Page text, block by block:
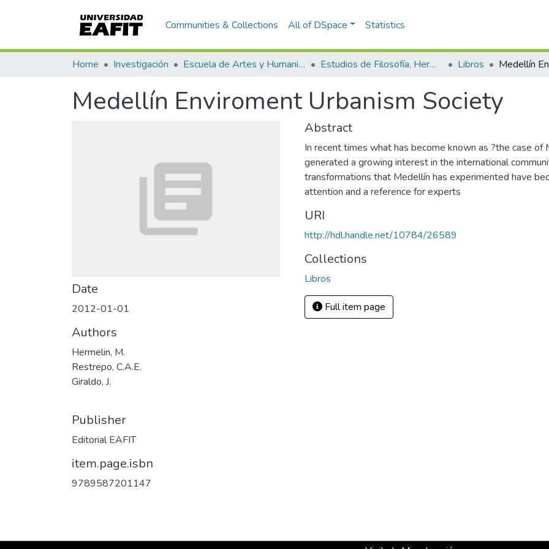
Communities & Collections All of DSpace Statistics
Home Investigación Escuela de Artes y Humanidades Estudios de Filosofía, Hermenéutica y Narrativas Libros
Medellín Enviroment Urbanism Society
Date
2012-01-01
Authors
Hermelin, M.
Restrepo, C.A.E.
Giraldo, J.
Publisher
Editorial EAFIT
item.page.isbn
9789587201147
Abstract
In recent times what has become known as ?the case of
generated a growing interest in the international
transformations that Medellín has experimented have
attention and a reference for experts
URI
http://hdl.handle.net/10784/26589
Collections
Libros
Full item page